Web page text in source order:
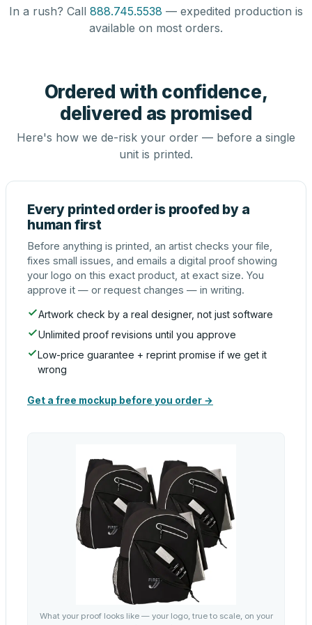
In a rush? Call 888.745.5538 — expedited production is
available on most orders.
Ordered with confidence,
delivered as promised
Here's how we de-risk your order — before a single
unit is printed.
Every printed order is proofed by a
human first
Before anything is printed, an artist checks your file,
fixes small issues, and emails a digital proof showing
your logo on this exact product, at exact size. You
approve it — or request changes — in writing.
Artwork check by a real designer, not just software
Unlimited proof revisions until you approve
Low-price guarantee + reprint promise if we get it
wrong
Get a free mockup before you order →
What your proof looks like — your logo, true to scale, on your